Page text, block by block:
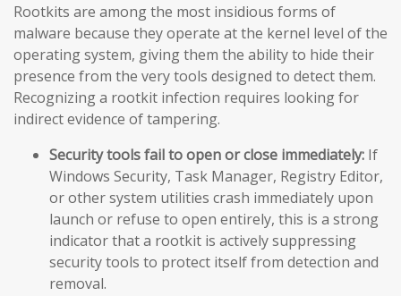
Rootkits are among the most insidious forms of
malware because they operate at the kernel level of the
operating system, giving them the ability to hide their
presence from the very tools designed to detect them.
Recognizing a rootkit infection requires looking for
indirect evidence of tampering.
Security tools fail to open or close immediately: If
Windows Security, Task Manager, Registry Editor,
or other system utilities crash immediately upon
launch or refuse to open entirely, this is a strong
indicator that a rootkit is actively suppressing
security tools to protect itself from detection and
removal.